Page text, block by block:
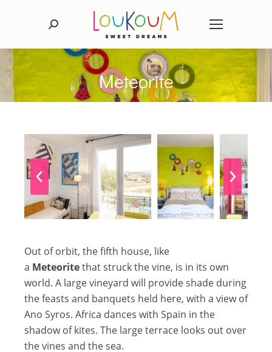
Search:
Meteorite
Out of orbit, the fifth house, like
a Meteoritethat struck the vine, is in its own
world. A large vineyard will provide shade during
the feasts and banquets held here, with a view of
Ano Syros. Africa dances with Spain in the
shadow of kites. The large terrace looks out over
the vines and the sea.